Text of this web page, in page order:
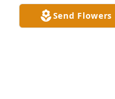
angel up thereߘǰߕʯ؏ߤ sip mama continue to watch
down over us I love
Send Flowers